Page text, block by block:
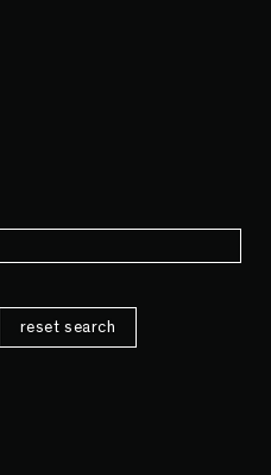
reset search